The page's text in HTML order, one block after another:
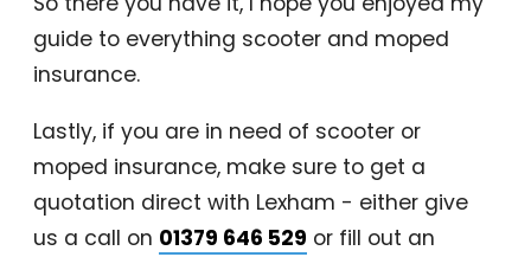
guide to everything scooter and moped
insurance.
Lastly, if you are in need of scooter or
moped insurance, make sure to get a
quotation direct with Lexham - either give
us a call on 01379 646 529 or fill out an